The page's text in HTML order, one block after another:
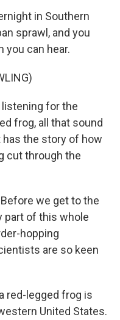
in Southern
sprawl, and you
you can hear.
listening for the
frog, all that sound
has the story of how
cut through the
Before we get to the
part of this whole
hopping
are so keen
red-legged frog is
United States.